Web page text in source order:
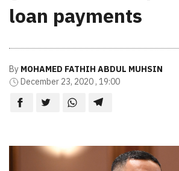
loan payments
By MOHAMED FATHIH ABDUL MUHSIN
December 23, 2020 , 19:00